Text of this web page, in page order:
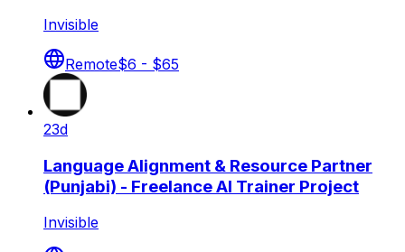
Invisible
Remote$6 - $65
23d
Language Alignment & Resource Partner
(Punjabi) - Freelance AI Trainer Project
Invisible